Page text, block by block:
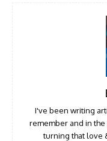
I've been writing
remember and in
turning that love